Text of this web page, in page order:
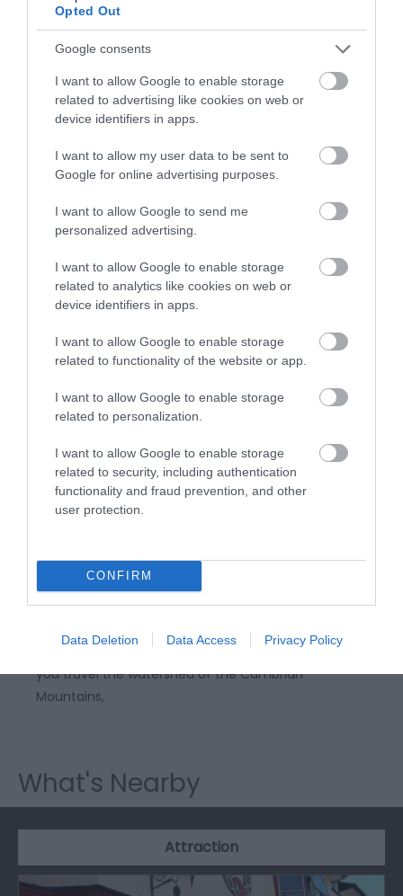
Opted Out
Google consents
I want to allow Google to enable storage
related to advertising like cookies on web or
device identifiers in apps.
I want to allow my user data to be sent to
Google for online advertising purposes.
I want to allow Google to send me
personalized advertising.
I want to allow Google to enable storage
related to analytics like cookies on web or
device identifiers in apps.
I want to allow Google to enable storage
related to functionality of the website or app.
I want to allow Google to enable storage
related to personalization.
I want to allow Google to enable storage
related to security, including authentication
functionality and fraud prevention, and other
user protection.
CONFIRM
Data Deletion Data Access Privacy Policy
Rhayader | Walking & Hiking
that Rhayader and the Elan Valley has to offer, from
gentle relaxing walks to something to challenging
the most experienced climbers.
Rhayader to Devil's Bridge | Scenic
Described by the AA as “one of the 10 best scenic
drives in the world”, expect spectacular scenery as
you travel the watershed of the Cambrian
Mountains,
What's Nearby
Attraction